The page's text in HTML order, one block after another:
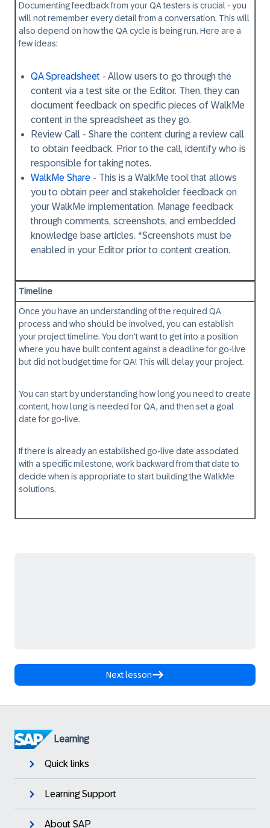
Documenting feedback from your QA testers is crucial - you
will not remember every detail from a conversation. This will
also depend on how the QA cycle is being run. Here are a
few ideas:
QA Spreadsheet - Allow users to go through the
content via a test site or the Editor. Then, they can
document feedback on specific pieces of WalkMe
content in the spreadsheet as they go.
Review Call - Share the content during a review call
to obtain feedback. Prior to the call, identify who is
responsible for taking notes.
WalkMe Share - This is a WalkMe tool that allows
you to obtain peer and stakeholder feedback on
your WalkMe implementation. Manage feedback
through comments, screenshots, and embedded
knowledge base articles. *Screenshots must be
enabled in your Editor prior to content creation.
Timeline
Once you have an understanding of the required QA
process and who should be involved, you can establish
yourproject timeline. You don't want to get into a position
where you have built content against a deadline for go-live
but did not budget time for QA! This will delay your project.
You can start by understanding how long you need to create
content, how long is needed for QA, and then set a goal
date for go-live.
If there is already an established go-live date associated
with a specific milestone, work backward from that date to
decide when is appropriate to start building the WalkMe
solutions.
Next lesson
Learning
Quick links
Learning Support
About SAP